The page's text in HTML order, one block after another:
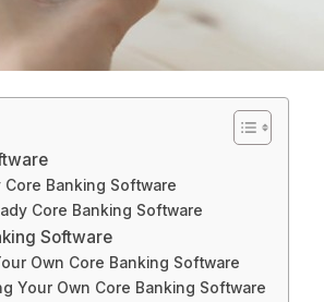
Banking Software
Core Banking Software
Software
Own Core Banking Software
Your Own Core Banking Software